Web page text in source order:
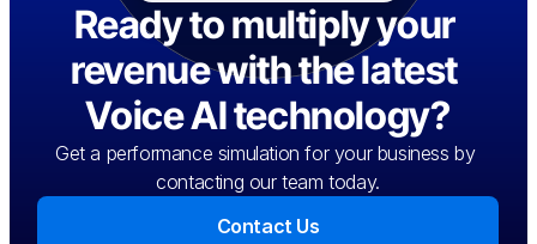
Ready to multiply your
revenue with the latest
Voice AI technology?
Get a performance simulation for your business by
contacting our team today.
Contact Us